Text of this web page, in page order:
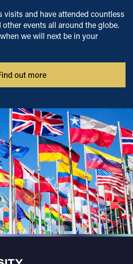
visits and have attended countless
events all around the globe.
we will next be in your
out more